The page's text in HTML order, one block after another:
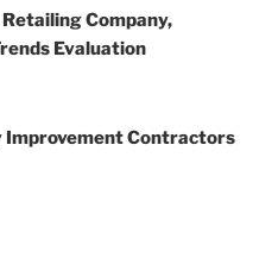
Company,
Evaluation
Improvement Contractors